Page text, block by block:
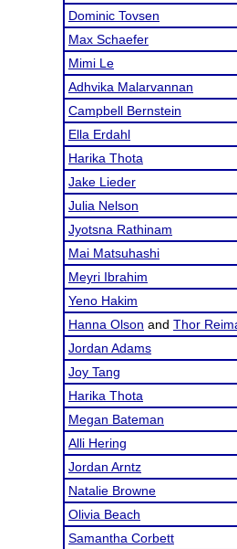
Dominic Tovsen
Max Schaefer
Mimi Le
Adhvika Malarvannan
Campbell Bernstein
Ella Erdahl
Harika Thota
Jake Lieder
Julia Nelson
Jyotsna Rathinam
Mai Matsuhashi
Meyri Ibrahim
Yeno Hakim
Hanna Olson and Thor
Jordan Adams
Joy Tang
Harika Thota
Megan Bateman
Alli Hering
Jordan Arntz
Natalie Browne
Olivia Beach
Samantha Corbett